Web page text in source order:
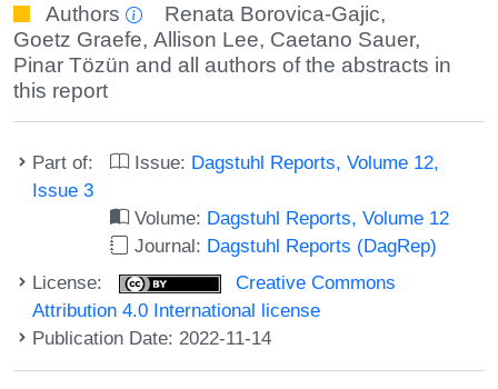
Authors Renata Borovica-Gajic,
Goetz Graefe, Allison Lee, Caetano Sauer,
Pinar Tözün and all authors of the abstracts in
this report
Part of: Issue: Dagstuhl Reports, Volume 12,
Issue 3
Volume: Dagstuhl Reports, Volume 12
Journal: Dagstuhl Reports (DagRep)
License:
Creative Commons
Attribution 4.0 International license
Publication Date: 2022-11-14